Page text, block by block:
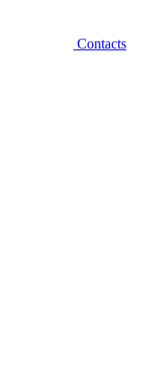
Contacts